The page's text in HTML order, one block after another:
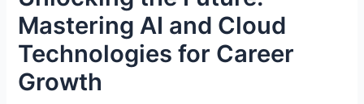
Mastering AI and Cloud
Technologies for Career
Growth